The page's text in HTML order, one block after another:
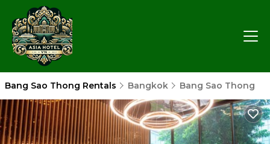
Bang Sao Thong Rentals Bangkok Bang Sao Thong